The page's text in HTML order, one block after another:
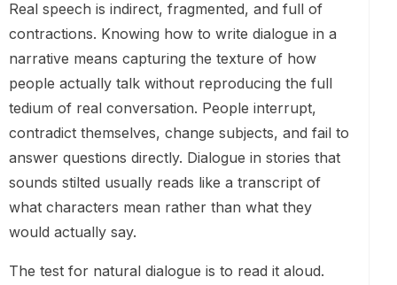
Real speech is indirect, fragmented, and full of
contractions. Knowing how to write dialogue in a
narrative means capturing the texture of how
people actually talk without reproducing the full
tedium of real conversation. People interrupt,
contradict themselves, change subjects, and fail to
answer questions directly. Dialogue in stories that
sounds stilted usually reads like a transcript of
what characters mean rather than what they
would actually say.
The test for natural dialogue is to read it aloud.